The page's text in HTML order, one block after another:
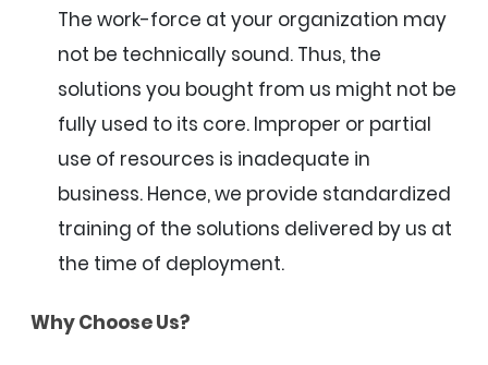
The work-force at your organization may
not be technically sound. Thus, the
solutions you bought from us might not be
fully used to its core. Improper or partial
use of resources is inadequate in
business. Hence, we provide standardized
training of the solutions delivered by us at
the time of deployment.
Why Choose Us?